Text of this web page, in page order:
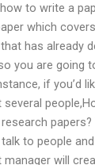
to write a
which
has already
you are going
if you’d
several
to people
manager will